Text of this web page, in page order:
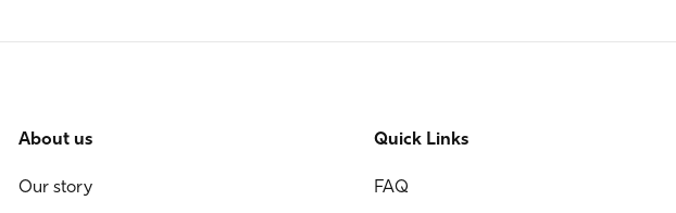
About us
Our story
Quick Links
FAQ